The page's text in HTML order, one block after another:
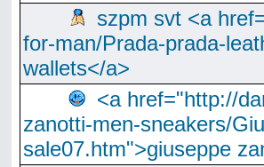
szpm svt <a
for-man/Prada-prada-
wallets</a>
<a href="http://
zanotti-men-sneakers/
sale07.htm">giuseppe